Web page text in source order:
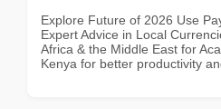
Explore Future of 2026 Use
Expert Advice in Local
Africa & the Middle East for
Kenya for better productivity